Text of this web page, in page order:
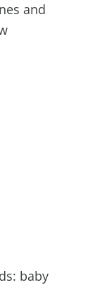
and
baby